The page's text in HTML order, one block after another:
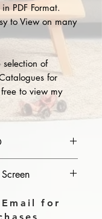
PDF Format.
to View on many
of
for
to view my
in the
then be sent to
to a friend or
page of
Email for